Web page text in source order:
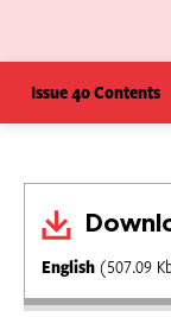
Issue 40 Contents
English (507.09